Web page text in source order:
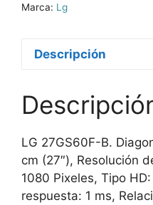
Marca: Lg
Descripción
LG 27GS60F-B.
cm (27″), Resolución
1080 Pixeles, Tipo
respuesta: 1 ms,